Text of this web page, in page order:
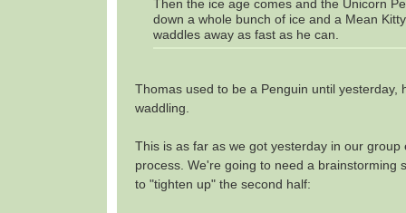
Then the ice age comes and the Unicorn
down a whole bunch of ice and a Mean
waddles away as fast as he can.
Thomas used to be a Penguin until yesterday,
waddling.
This is as far as we got yesterday in our group
process. We're going to need a brainstorming
to "tighten up" the second half: